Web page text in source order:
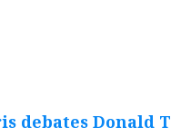
debates Donald